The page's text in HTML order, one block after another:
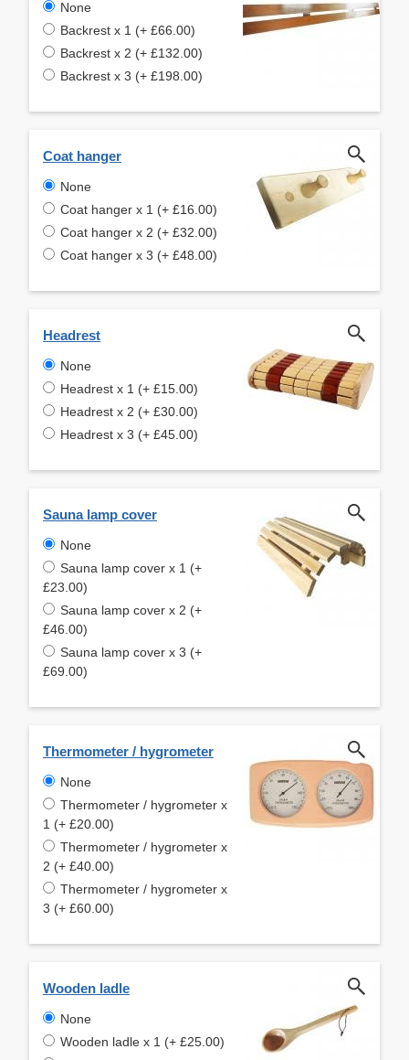
None
Backrest x 1 (+ £66.00)
Backrest x 2 (+ £132.00)
Backrest x 3 (+ £198.00)
Coat hanger
None
Coat hanger x 1 (+ £16.00)
Coat hanger x 2 (+ £32.00)
Coat hanger x 3 (+ £48.00)
Headrest
None
Headrest x 1 (+ £15.00)
Headrest x 2 (+ £30.00)
Headrest x 3 (+ £45.00)
Sauna lamp cover
None
Sauna lamp cover x 1 (+
£23.00)
Sauna lamp cover x 2 (+
£46.00)
Sauna lamp cover x 3 (+
£69.00)
Thermometer / hygrometer
None
Thermometer / hygrometer x
1 (+ £20.00)
Thermometer / hygrometer x
2 (+ £40.00)
Thermometer / hygrometer x
3 (+ £60.00)
Wooden ladle
None
Wooden ladle x 1 (+ £25.00)